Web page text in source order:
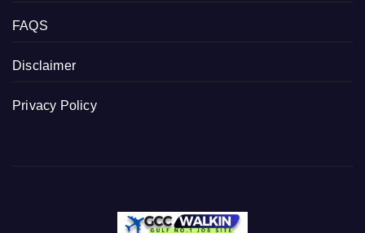
FAQS
Disclaimer
Privacy Policy